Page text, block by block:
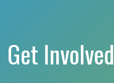
Get Involved